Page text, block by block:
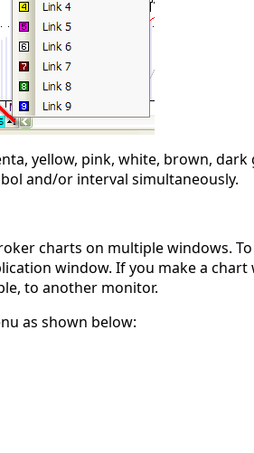
yellow, pink, white, brown,
and/or interval simultaneously.
charts on multiple windows.
window. If you make a
to another monitor.
as shown below: